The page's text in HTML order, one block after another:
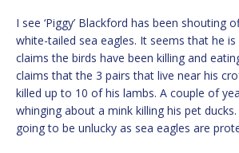
I see ‘Piggy’ Blackford has been shouting
white-tailed sea eagles. It seems that he
claims the birds have been killing and
claims that the 3 pairs that live near his
killed up to 10 of his lambs. A couple of
whinging about a mink killing his pet
going to be unlucky as sea eagles are